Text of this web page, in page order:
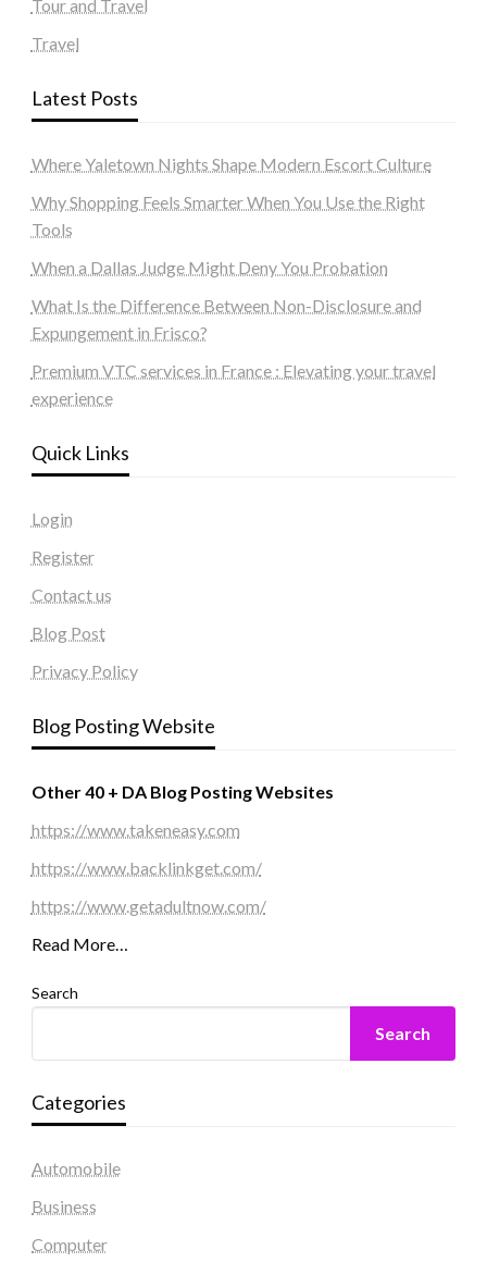
Tour and Travel
Travel
Latest Posts
Where Yaletown Nights Shape Modern Escort Culture
Why Shopping Feels Smarter When You Use the Right
Tools
When a Dallas Judge Might Deny You Probation
What Is the Difference Between Non-Disclosure and
Expungement in Frisco?
Premium VTC services in France : Elevating your travel
experience
Quick Links
Login
Register
Contact us
Blog Post
Privacy Policy
Blog Posting Website
Other 40 + DA Blog Posting Websites
https://www.takeneasy.com
https://www.backlinkget.com/
https://www.getadultnow.com/
Read More…
Search
Search
Categories
Automobile
Business
Computer